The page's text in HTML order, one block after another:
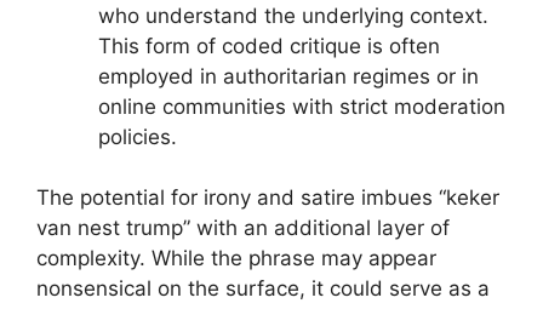
who understand the underlying context.
This form of coded critique is often
employed in authoritarian regimes or in
online communities with strict moderation
policies.
The potential for irony and satire imbues “keker
van nest trump” with an additional layer of
complexity. While the phrase may appear
nonsensical on the surface, it could serve as a